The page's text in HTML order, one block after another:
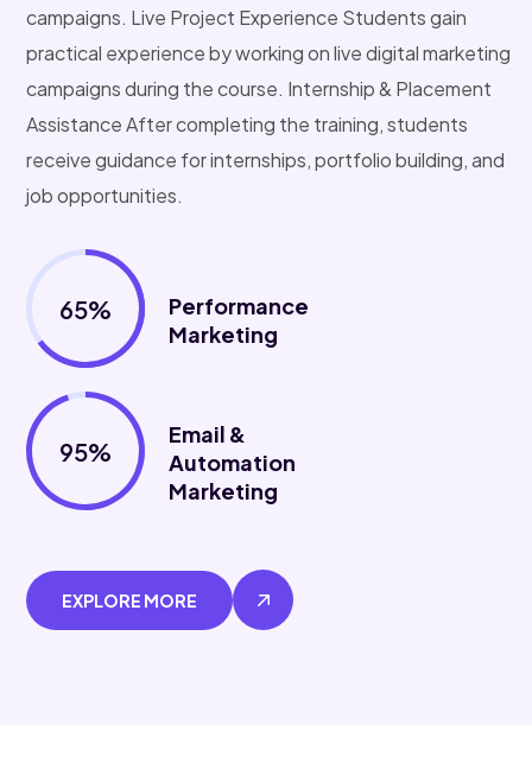
campaigns. Live Project Experience Students gain
practical experience by working on live digital marketing
campaigns during the course. Internship & Placement
Assistance After completing the training, students
receive guidance for internships, portfolio building, and
job opportunities.
65%
Performance
Marketing
95%
Email &
Automation
Marketing
EXPLORE MORE